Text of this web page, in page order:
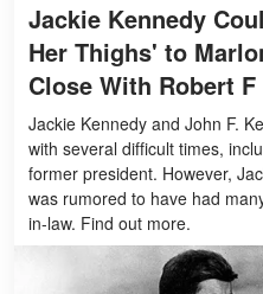
Jackie Kennedy
Her Thighs' to
Close With Robert
Jackie Kennedy and John F.
with several difficult times,
former president. However,
was rumored to have had
in-law. Find out more.